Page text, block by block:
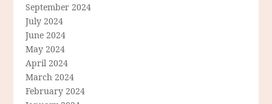
September 2024
July 2024
June 2024
May 2024
April 2024
March 2024
February 2024